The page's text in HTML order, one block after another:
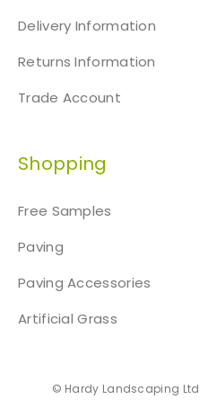
Delivery Information
Returns Information
Trade Account
Shopping
Free Samples
Paving
Paving Accessories
Artificial Grass
© Hardy Landscaping Ltd